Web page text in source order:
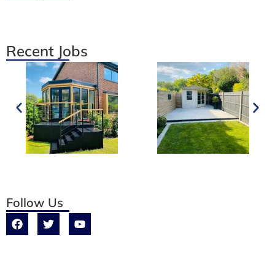
Recent Jobs
Follow Us